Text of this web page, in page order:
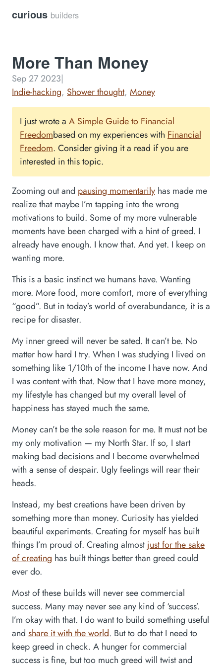
curious builders
More Than Money
Sep 27 2023|
Indie-hacking, Shower thought, Money
I just wrote a A Simple Guide to Financial
Freedombased on my experiences with Financial
Freedom. Consider giving it a read if you are
interested in this topic.
Zooming out and pausing momentarily has made me
realize that maybe I’m tapping into the wrong
motivations to build. Some of my more vulnerable
moments have been charged with a hint of greed. I
already have enough. I know that. And yet. I keep on
wanting more.
This is a basic instinct we humans have. Wanting
more. More food, more comfort, more of everything
“good”. But in today’s world of overabundance, it is a
recipe for disaster.
My inner greed will never be sated. It can’t be. No
matter how hard I try. When I was studying I lived on
something like 1/10th of the income I have now. And
I was content with that. Now that I have more money,
my lifestyle has changed but my overall level of
happiness has stayed much the same.
Money can’t be the sole reason for me. It must not be
my only motivation — my North Star. If so, I start
making bad decisions and I become overwhelmed
with a sense of despair. Ugly feelings will rear their
heads.
Instead, my best creations have been driven by
something more than money. Curiosity has yielded
beautiful experiments. Creating for myself has built
things I’m proud of. Creating almostjust for the sake
of creating has built things better than greed could
ever do.
Most of these builds will never see commercial
success. Many may never see any kind of ‘success’.
I’m okay with that. I do want to build something useful
and share it with the world. But to do that I need to
keep greed in check. A hunger for commercial
success is fine, but too much greed will twist and